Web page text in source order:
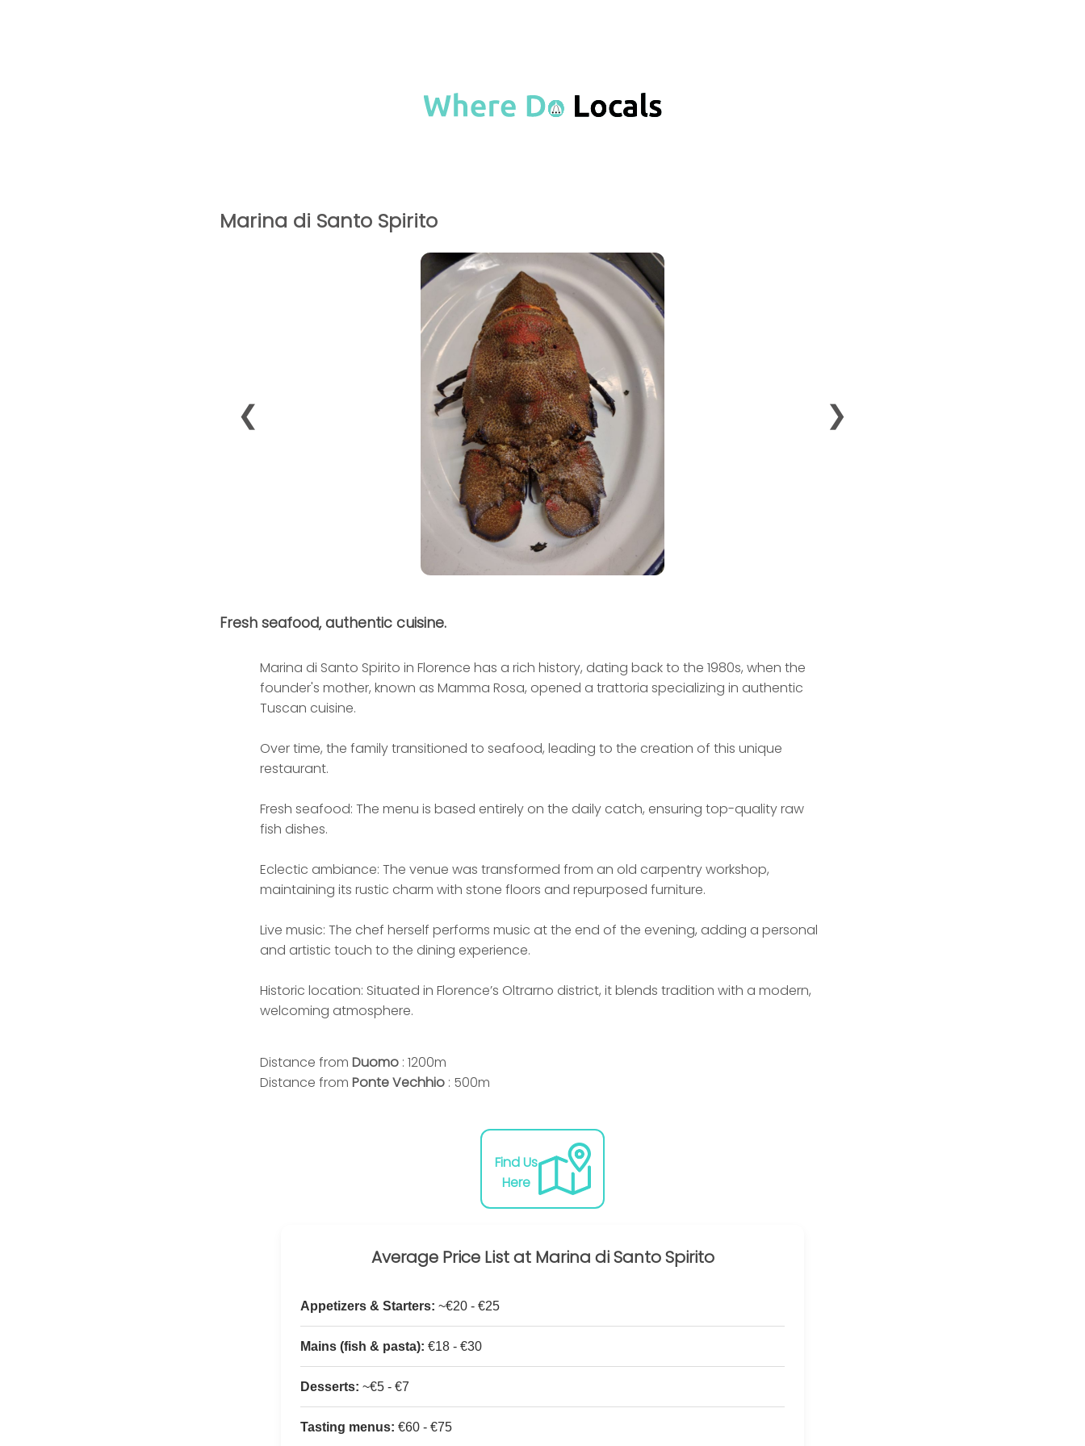
Marina di Santo Spirito
❮ ❯
Fresh seafood, authentic cuisine.
Marina di Santo Spirito in Florence has a rich history, dating back to the 1980s, when the
founder's mother, known as Mamma Rosa, opened a trattoria specializing in authentic
Tuscan cuisine.
Over time, the family transitioned to seafood, leading to the creation of this unique
restaurant.
Fresh seafood: The menu is based entirely on the daily catch, ensuring top-quality raw
fish dishes.
Eclectic ambiance: The venue was transformed from an old carpentry workshop,
maintaining its rustic charm with stone floors and repurposed furniture.
Live music: The chef herself performs music at the end of the evening, adding a personal
and artistic touch to the dining experience.
Historic location: Situated in Florence’s Oltrarno district, it blends tradition with a modern,
welcoming atmosphere.
Distance from Duomo : 1200m
Distance from Ponte Vechhio : 500m
Find Us
Here
Average Price List at Marina di Santo Spirito
Appetizers & Starters: ~€20 - €25
Mains (fish & pasta): €18 - €30
Desserts: ~€5 - €7
Tasting menus: €60 - €75